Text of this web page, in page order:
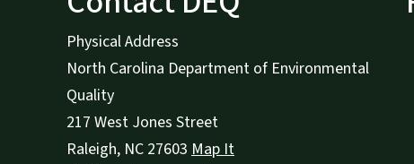
Physical Address
North Carolina Department of Environmental
Quality
217 West Jones Street
Raleigh, NC 27603 Map It